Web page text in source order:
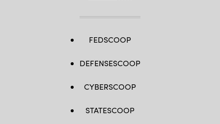
FEDSCOOP
DEFENSESCOOP
CYBERSCOOP
STATESCOOP